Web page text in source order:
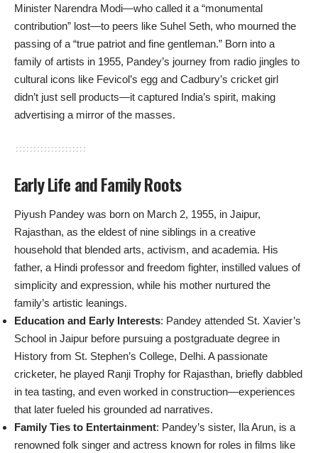
Minister Narendra Modi—who called it a “monumental
contribution” lost—to peers like Suhel Seth, who mourned the
passing of a “true patriot and fine gentleman.” Born into a
family of artists in 1955, Pandey’s journey from radio jingles to
cultural icons like Fevicol’s egg and Cadbury’s cricket girl
didn’t just sell products—it captured India’s spirit, making
advertising a mirror of the masses.
Early Life and Family Roots
Piyush Pandey was born on March 2, 1955, in Jaipur,
Rajasthan, as the eldest of nine siblings in a creative
household that blended arts, activism, and academia. His
father, a Hindi professor and freedom fighter, instilled values of
simplicity and expression, while his mother nurtured the
family’s artistic leanings.
Education and Early Interests: Pandey attended St. Xavier’s
School in Jaipur before pursuing a postgraduate degree in
History from St. Stephen’s College, Delhi. A passionate
cricketer, he played Ranji Trophy for Rajasthan, briefly dabbled
in tea tasting, and even worked in construction—experiences
that later fueled his grounded ad narratives.
Family Ties to Entertainment: Pandey’s sister, Ila Arun, is a
renowned folk singer and actress known for roles in films like